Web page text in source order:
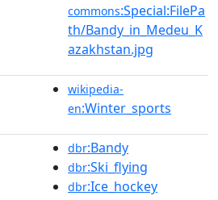
commons:Special:FilePa
th/Bandy_in_Medeu_K
azakhstan.jpg
wikipedia-
en:Winter_sports
dbr:Bandy
dbr:Ski_flying
dbr:Ice_hockey